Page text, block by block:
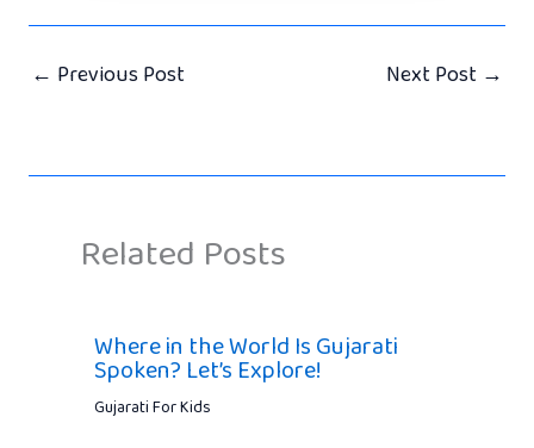
← Previous Post Next Post →
Related Posts
Where in the World Is Gujarati
Spoken? Let’s Explore!
Gujarati For Kids